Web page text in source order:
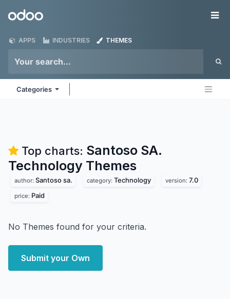
Odoo
APPS INDUSTRIES THEMES
Categories
Top charts: Santoso SA.
Technology Themes
author: Santoso sa. category: Technology version: 7.0
price: Paid
No Themes found for your criteria.
Submit your Own